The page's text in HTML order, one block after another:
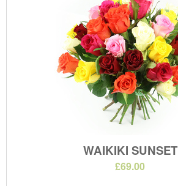
WAIKIKI SUNSET
£69.00